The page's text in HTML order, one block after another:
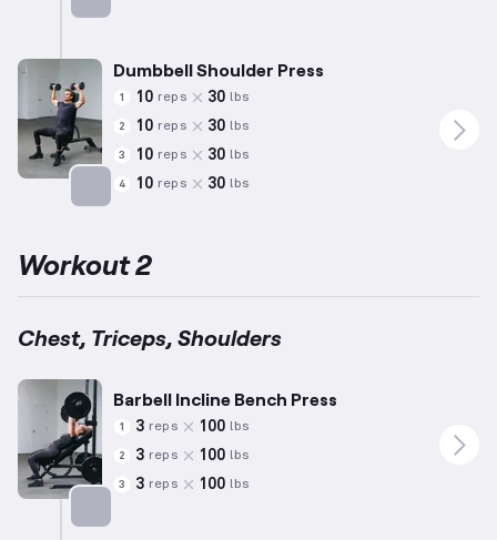
Dumbbell Shoulder Press
1 10 reps 30 lbs
2 10 reps 30 lbs
3 10 reps 30 lbs
4 10 reps 30 lbs
Workout 2
Chest, Triceps, Shoulders
Barbell Incline Bench Press
1 3 reps 100 lbs
2 3 reps 100 lbs
3 3 reps 100 lbs